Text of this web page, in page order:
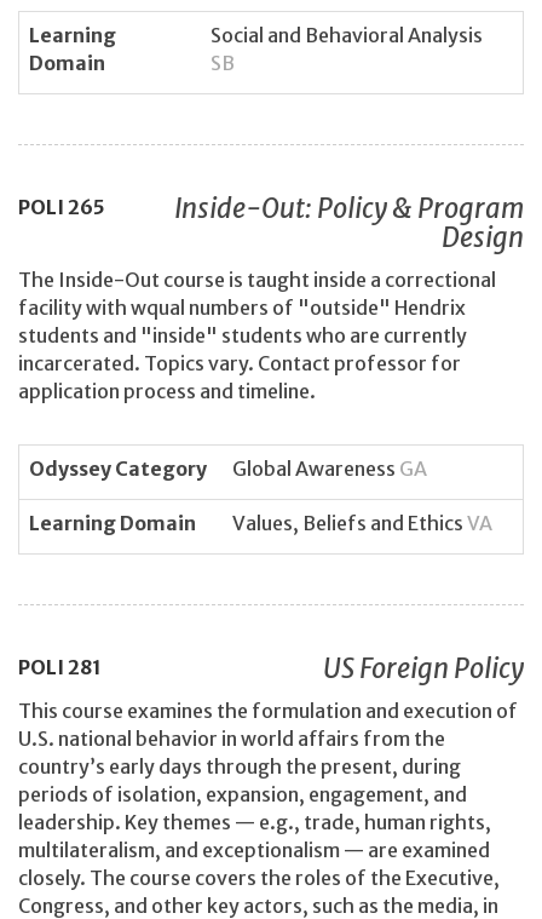
Learning
Domain
Social and Behavioral Analysis
SB
POLI 265
Inside-Out: Policy & Program
Design
The Inside-Out course is taught inside a correctional
facility with wqual numbers of "outside" Hendrix
students and "inside" students who are currently
incarcerated. Topics vary. Contact professor for
application process and timeline.
Odyssey Category Global Awareness GA
Learning Domain Values, Beliefs and Ethics VA
POLI 281 US Foreign Policy
This course examines the formulation and execution of
U.S. national behavior in world affairs from the
country’s early days through the present, during
periods of isolation, expansion, engagement, and
leadership. Key themes — e.g., trade, human rights,
multilateralism, and exceptionalism — are examined
closely. The course covers the roles of the Executive,
Congress, and other key actors, such as the media, in